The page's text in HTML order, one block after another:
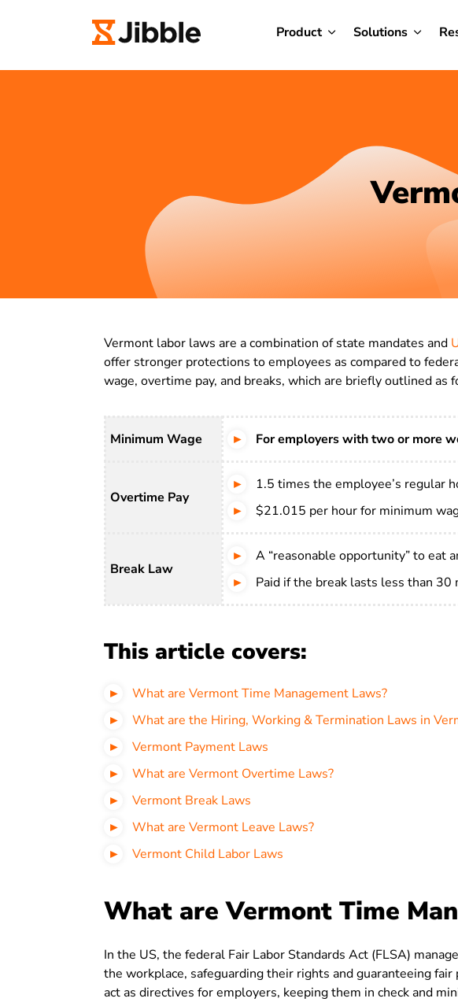
Product Solutions
Vermont labor laws are a combination of state mandates and
offer stronger protections to employees as compared to
wage, overtime pay, and breaks, which are briefly outlined as
Minimum Wage For employers with two or more
Overtime Pay
1.5 times the employee’s regular
$21.015 per hour for minimum
Break Law
A “reasonable opportunity” to eat
Paid if the break lasts less than 30
This article covers:
What are Vermont Time Management Laws?
What are the Hiring, Working & Termination Laws in
Vermont Payment Laws
What are Vermont Overtime Laws?
Vermont Break Laws
What are Vermont Leave Laws?
Vermont Child Labor Laws
What are Vermont Time
In the US, the federal Fair Labor Standards Act (FLSA)
the workplace, safeguarding their rights and guaranteeing
act as directives for employers, keeping them in check and